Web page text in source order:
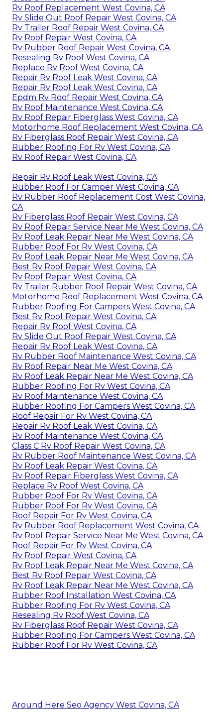
Rv Roof Replacement West Covina, CA
Rv Slide Out Roof Repair West Covina, CA
Rv Trailer Roof Repair West Covina, CA
Rv Roof Repair West Covina, CA
Rv Rubber Roof Repair West Covina, CA
Resealing Rv Roof West Covina, CA
Replace Rv Roof West Covina, CA
Repair Rv Roof Leak West Covina, CA
Repair Rv Roof Leak West Covina, CA
Epdm Rv Roof Repair West Covina, CA
Rv Roof Maintenance West Covina, CA
Rv Roof Repair Fiberglass West Covina, CA
Motorhome Roof Replacement West Covina, CA
Rv Fiberglass Roof Repair West Covina, CA
Rubber Roofing For Rv West Covina, CA
Rv Roof Repair West Covina, CA
Repair Rv Roof Leak West Covina, CA
Rubber Roof For Camper West Covina, CA
Rv Rubber Roof Replacement Cost West Covina,
CA
Rv Fiberglass Roof Repair West Covina, CA
Rv Roof Repair Service Near Me West Covina, CA
Rv Roof Leak Repair Near Me West Covina, CA
Rubber Roof For Rv West Covina, CA
Rv Roof Leak Repair Near Me West Covina, CA
Best Rv Roof Repair West Covina, CA
Rv Roof Repair West Covina, CA
Rv Trailer Rubber Roof Repair West Covina, CA
Motorhome Roof Replacement West Covina, CA
Rubber Roofing For Campers West Covina, CA
Best Rv Roof Repair West Covina, CA
Repair Rv Roof West Covina, CA
Rv Slide Out Roof Repair West Covina, CA
Repair Rv Roof Leak West Covina, CA
Rv Rubber Roof Maintenance West Covina, CA
Rv Roof Repair Near Me West Covina, CA
Rv Roof Leak Repair Near Me West Covina, CA
Rubber Roofing For Rv West Covina, CA
Rv Roof Maintenance West Covina, CA
Rubber Roofing For Campers West Covina, CA
Roof Repair For Rv West Covina, CA
Repair Rv Roof Leak West Covina, CA
Rv Roof Maintenance West Covina, CA
Class C Rv Roof Repair West Covina, CA
Rv Rubber Roof Maintenance West Covina, CA
Rv Roof Leak Repair West Covina, CA
Rv Roof Repair Fiberglass West Covina, CA
Replace Rv Roof West Covina, CA
Rubber Roof For Rv West Covina, CA
Rubber Roof For Rv West Covina, CA
Roof Repair For Rv West Covina, CA
Rv Rubber Roof Replacement West Covina, CA
Rv Roof Repair Service Near Me West Covina, CA
Roof Repair For Rv West Covina, CA
Rv Roof Repair West Covina, CA
Rv Roof Leak Repair Near Me West Covina, CA
Best Rv Roof Repair West Covina, CA
Rv Roof Leak Repair Near Me West Covina, CA
Rubber Roof Installation West Covina, CA
Rubber Roofing For Rv West Covina, CA
Resealing Rv Roof West Covina, CA
Rv Fiberglass Roof Repair West Covina, CA
Rubber Roofing For Campers West Covina, CA
Rubber Roof For Rv West Covina, CA
Around Here Seo Agency West Covina, CA